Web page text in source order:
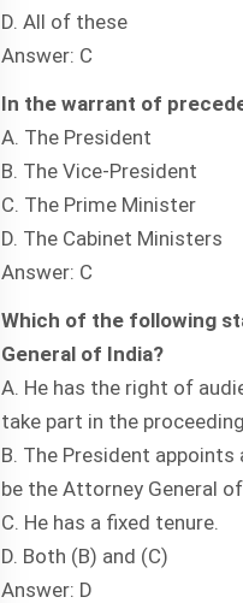
D. All of these
Answer: C
In the warrant of
A. The President
B. The Vice-President
C. The Prime Minister
D. The Cabinet Ministers
Answer: C
Which of the following
General of India?
A. He has the right of
take part in the
B. The President
be the Attorney General
C. He has a fixed tenure.
D. Both (B) and (C)
Answer: D